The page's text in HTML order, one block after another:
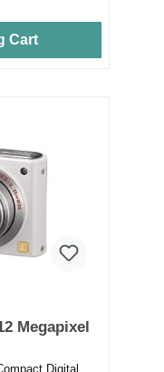
Cart
Megapixel
Digital